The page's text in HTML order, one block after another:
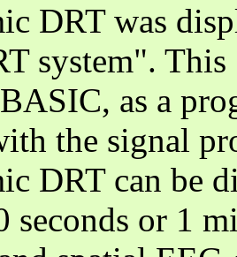
DRT was
system".
as a
the signal
DRT can be
seconds or 1